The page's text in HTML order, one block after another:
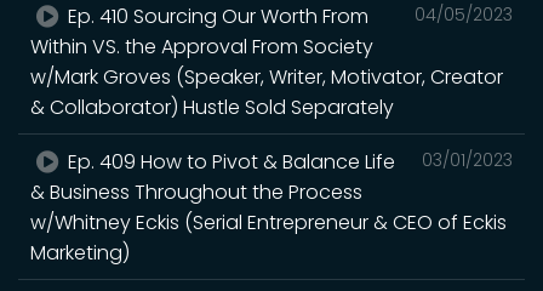
04/05/2023
Ep. 410 Sourcing Our Worth From
Within VS. the Approval From Society
w/Mark Groves (Speaker, Writer, Motivator, Creator
& Collaborator) Hustle Sold Separately
03/01/2023
Ep. 409 How to Pivot & Balance Life
& Business Throughout the Process
w/Whitney Eckis (Serial Entrepreneur & CEO of Eckis
Marketing)